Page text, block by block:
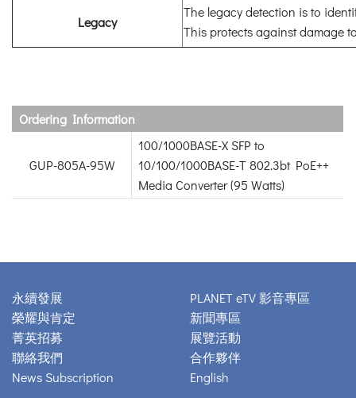
Legacy
The legacy detection is to
This protects against damage
Ordering Information
GUP-805A-95W
100/1000BASE-X SFP to
10/100/1000BASE-T 802.3bt PoE++
Media Converter (95 Watts)
永續發展
榮耀與肯定
菁英招募
聯絡我們
News Subscription
PLANET eTV 影音專區
新聞專區
展覽活動
合作夥伴
English